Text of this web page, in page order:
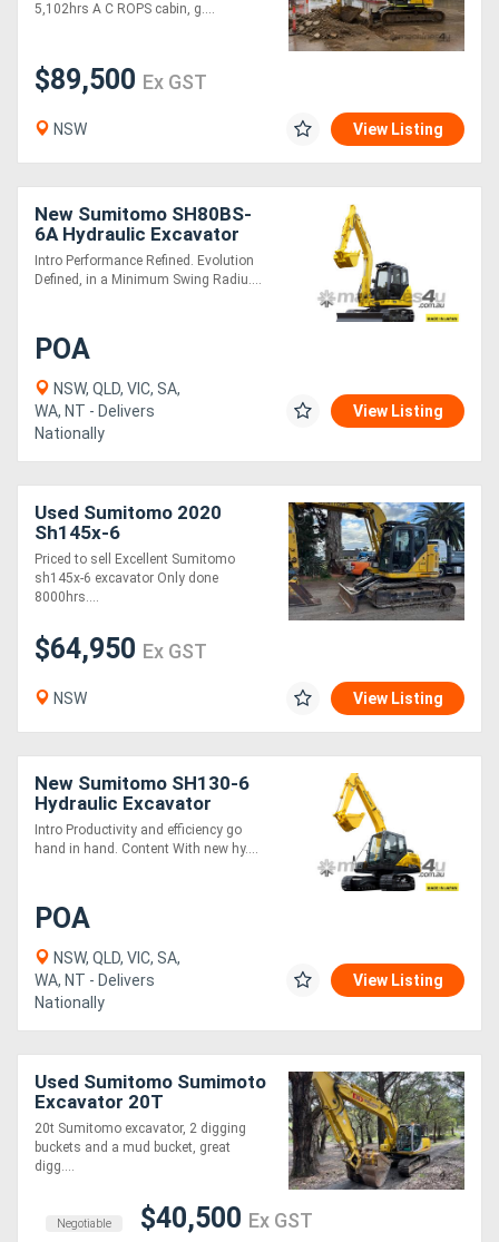
5,102hrs A C ROPS cabin, g....
$89,500 Ex GST
NSW View Listing
New Sumitomo SH80BS-
6A Hydraulic Excavator
Intro Performance Refined. Evolution
Defined, in a Minimum Swing Radiu....
POA
NSW, QLD, VIC, SA,
WA, NT - Delivers
Nationally
View Listing
Used Sumitomo 2020
Sh145x-6
Priced to sell Excellent Sumitomo
sh145x-6 excavator Only done
8000hrs....
$64,950 Ex GST
NSW View Listing
New Sumitomo SH130-6
Hydraulic Excavator
Intro Productivity and efficiency go
hand in hand. Content With new hy....
POA
NSW, QLD, VIC, SA,
WA, NT - Delivers
Nationally
View Listing
Used Sumitomo Sumimoto
Excavator 20T
20t Sumitomo excavator, 2 digging
buckets and a mud bucket, great
digg....
Negotiable $40,500 Ex GST